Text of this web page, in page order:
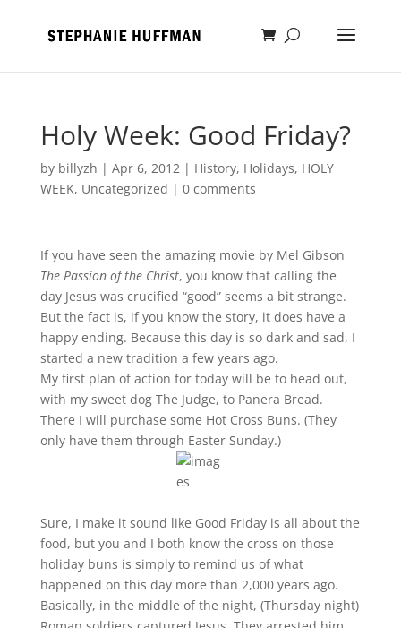
Holy Week: Good Friday?
by billyzh | Apr 6, 2012| History, Holidays, HOLY
WEEK, Uncategorized | 0 comments
If you have seen the amazing movie by Mel Gibson
The Passion of the Christ, you know that calling the
day Jesus was crucified “good” seems a bit strange.
But the fact is, if you know the story, it does have a
happy ending. Because this day is so dark and sad, I
started a new tradition a few years ago.
My first plan of action for today will be to head out,
with my sweet dog The Judge, to Panera Bread.
There I will purchase some Hot Cross Buns. (They
only have them through Easter Sunday.)
Sure, I make it sound like Good Friday is all about the
food, but you and I both know the cross on those
holiday buns is simply to remind us of what
happened on this day more than 2,000 years ago.
Basically, in the middle of the night, (Thursday night)